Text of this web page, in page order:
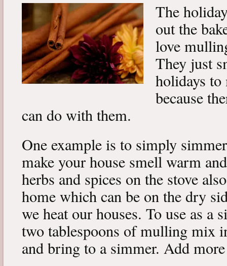
The
out the
love
They just
holidays to
because
can do with them.
One example is to simply
make your house smell warm
herbs and spices on the stove
home which can be on the dry
we heat our houses. To use as a
two tablespoons of mulling mix
and bring to a simmer. Add